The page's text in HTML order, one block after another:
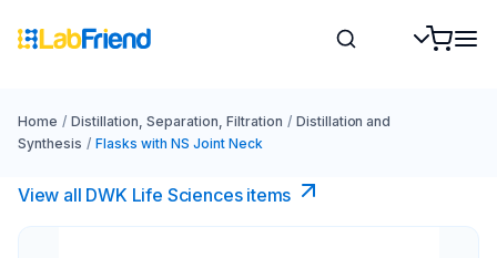
Home / Distillation, Separation, Filtration / Distillation and
Synthesis / Flasks with NS Joint Neck
View all DWK Life Sciences​ items